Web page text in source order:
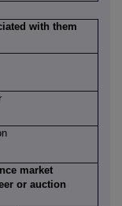
with them
market
or auction